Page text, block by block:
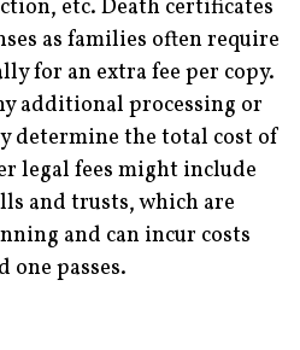
etc. Death certificates
as families often require
for an extra fee per copy.
additional processing or
determine the total cost of
legal fees might include
and trusts, which are
and can incur costs
one passes.